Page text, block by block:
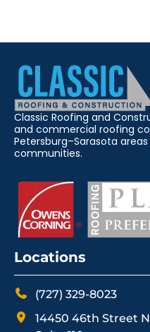
Classic Roofing and
and commercial roofing
Petersburg–Sarasota
communities.
Locations
(727) 329-8023
14450 46th Street